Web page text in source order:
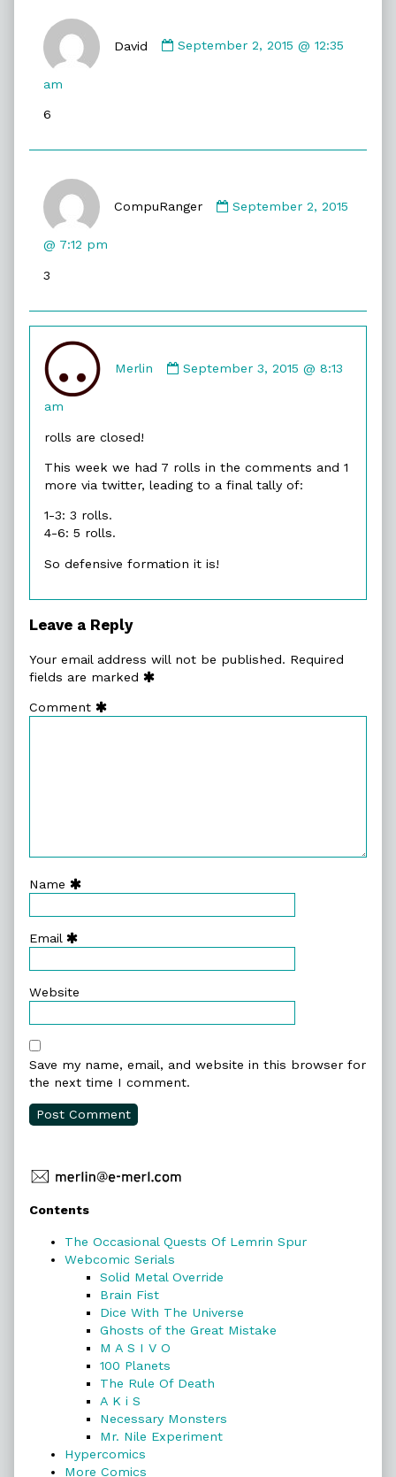
David
by
September 2, 2015 @ 12:35
am
6
CompuRanger
by
September 2, 2015
@ 7:12 pm
3
Merlin
by
September 3, 2015 @ 8:13
am
rolls are closed!
This week we had 7 rolls in the comments and 1
more via twitter, leading to a final tally of:
1-3: 3 rolls.
4-6: 5 rolls.
So defensive formation it is!
Leave a Reply
Your email address will not be published. Required
fields are marked
Comment
Name
Email
Website
Save my name, email, and website in this browser for
the next time I comment.
Primary
Sidebar
Contents
The Occasional Quests Of Lemrin Spur
Webcomic Serials
Solid Metal Override
Brain Fist
Dice With The Universe
Ghosts of the Great Mistake
M A S I V O
100 Planets
The Rule Of Death
A K i S
Necessary Monsters
Mr. Nile Experiment
Hypercomics
More Comics